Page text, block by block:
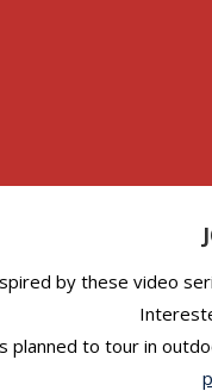
by these video
planned to tour in